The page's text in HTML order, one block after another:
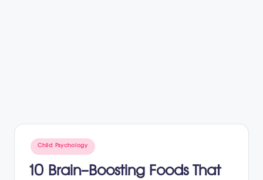
Posted
in
Child Psychology
10 Brain-Boosting Foods That